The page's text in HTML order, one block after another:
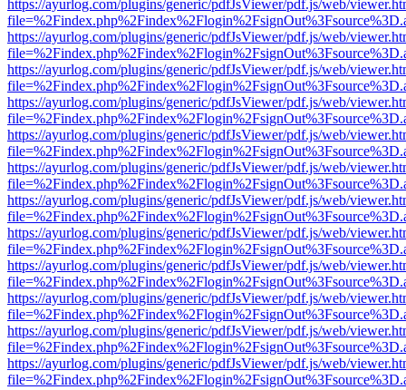
https://ayurlog.com/plugins/generic/pdfJsViewer/pdf.js/web/
https://ayurlog.com/plugins/generic/pdfJsViewer/pdf.js/web/
https://ayurlog.com/plugins/generic/pdfJsViewer/pdf.js/web/
https://ayurlog.com/plugins/generic/pdfJsViewer/pdf.js/web/
https://ayurlog.com/plugins/generic/pdfJsViewer/pdf.js/web/
https://ayurlog.com/plugins/generic/pdfJsViewer/pdf.js/web/
https://ayurlog.com/plugins/generic/pdfJsViewer/pdf.js/web/
https://ayurlog.com/plugins/generic/pdfJsViewer/pdf.js/web/
https://ayurlog.com/plugins/generic/pdfJsViewer/pdf.js/web/
https://ayurlog.com/plugins/generic/pdfJsViewer/pdf.js/web/
https://ayurlog.com/plugins/generic/pdfJsViewer/pdf.js/web/
https://ayurlog.com/plugins/generic/pdfJsViewer/pdf.js/web/